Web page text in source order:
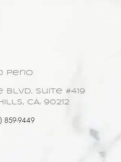
Perio
Blvd. Suite #419
CA. 90212
859-9449